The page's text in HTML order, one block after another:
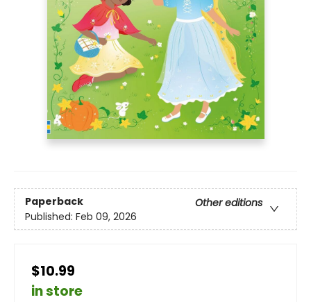
Paperback
Other editions
Published: Feb 09, 2026
$10.99
in store